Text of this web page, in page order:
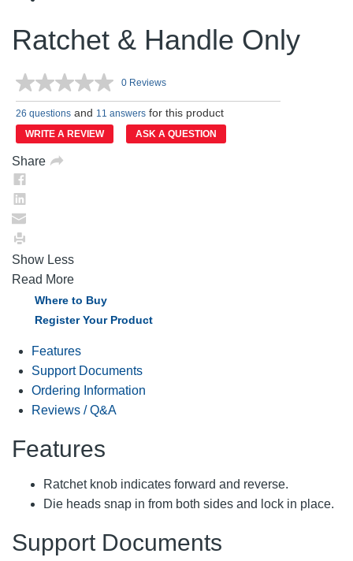
Ratchet & Handle Only
No
rating
value.
Same
page
0 Reviews
26 questions and 11 answers for this product
WRITE A REVIEW ASK A QUESTION
Share
Show Less
Read More
Where to Buy
Register Your Product
Features
Support Documents
Ordering Information
Reviews / Q&A
Features
Ratchet knob indicates forward and reverse.
Die heads snap in from both sides and lock in place.
Support Documents